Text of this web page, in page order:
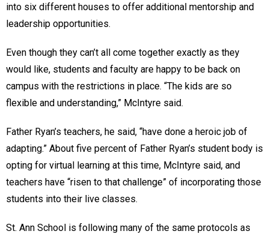
into six different houses to offer additional mentorship and
leadership opportunities.
Even though they can’t all come together exactly as they
would like, students and faculty are happy to be back on
campus with the restrictions in place. “The kids are so
flexible and understanding,” McIntyre said.
Father Ryan’s teachers, he said, “have done a heroic job of
adapting.” About five percent of Father Ryan’s student body is
opting for virtual learning at this time, McIntyre said, and
teachers have “risen to that challenge” of incorporating those
students into their live classes.
St. Ann School is following many of the same protocols as